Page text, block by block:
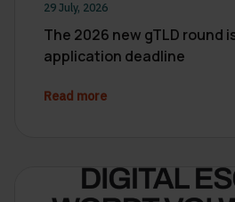
29 July, 2026
The 2026 new gTLD round
application deadline
Read more